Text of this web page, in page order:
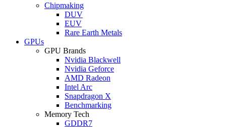
Chipmaking
DUV
EUV
Rare Earth Metals
GPUs
GPU Brands
Nvidia Blackwell
Nvidia Geforce
AMD Radeon
Intel Arc
Snapdragon X
Benchmarking
Memory Tech
GDDR7